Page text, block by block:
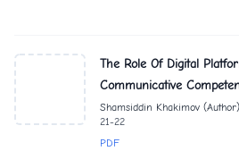
The Role Of Digital
Communicative
Shamsiddin Khakimov (Author)
21-22
PDF